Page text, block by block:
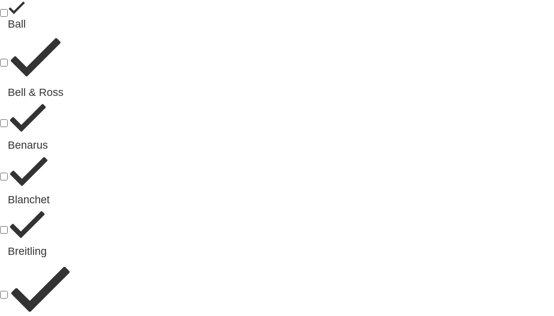
Ball
Bell & Ross
Benarus
Blanchet
Breitling